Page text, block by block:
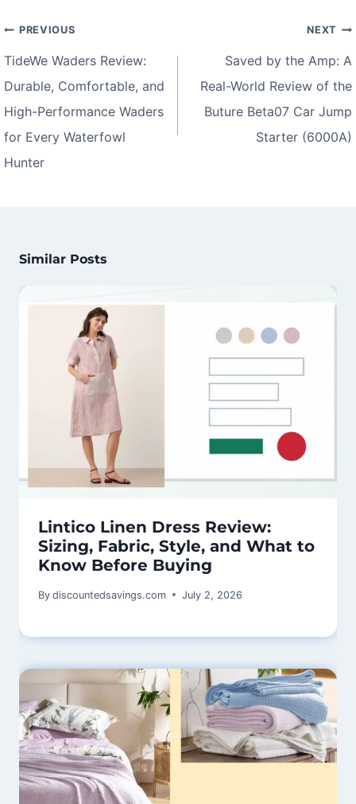
Post
navigation
PREVIOUS
TideWe Waders Review:
Durable, Comfortable, and
High-Performance Waders
for Every Waterfowl
Hunter
NEXT
Saved by the Amp: A
Real-World Review of the
Buture Beta07 Car Jump
Starter (6000A)
Similar Posts
Lintico Linen Dress Review:
Sizing, Fabric, Style, and What to
Know Before Buying
By discountedsavings.com July 2, 2026